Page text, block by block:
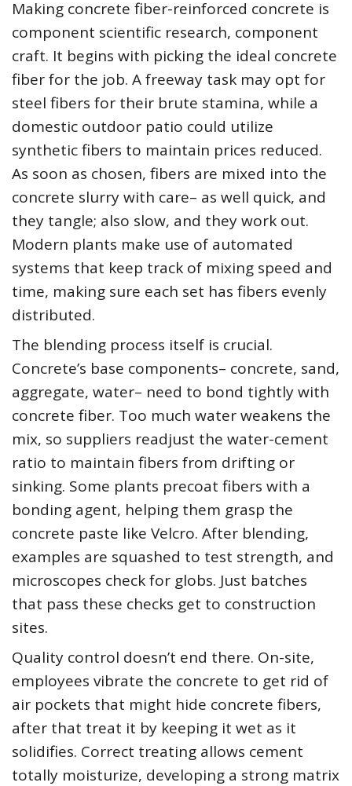
Making concrete fiber-reinforced concrete is
component scientific research, component
craft. It begins with picking the ideal concrete
fiber for the job. A freeway task may opt for
steel fibers for their brute stamina, while a
domestic outdoor patio could utilize
synthetic fibers to maintain prices reduced.
As soon as chosen, fibers are mixed into the
concrete slurry with care– as well quick, and
they tangle; also slow, and they work out.
Modern plants make use of automated
systems that keep track of mixing speed and
time, making sure each set has fibers evenly
distributed.
The blending process itself is crucial.
Concrete’s base components– concrete, sand,
aggregate, water– need to bond tightly with
concrete fiber. Too much water weakens the
mix, so suppliers readjust the water-cement
ratio to maintain fibers from drifting or
sinking. Some plants precoat fibers with a
bonding agent, helping them grasp the
concrete paste like Velcro. After blending,
examples are squashed to test strength, and
microscopes check for globs. Just batches
that pass these checks get to construction
sites.
Quality control doesn’t end there. On-site,
employees vibrate the concrete to get rid of
air pockets that might hide concrete fibers,
after that treat it by keeping it wet as it
solidifies. Correct treating allows cement
totally moisturize, developing a strong matrix